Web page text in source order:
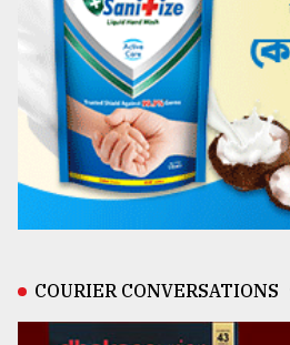
COURIER CONVERSATIONS